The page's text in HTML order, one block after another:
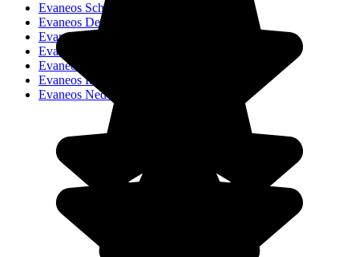
Evaneos Schweiz
Evaneos Deutschland
Evaneos USA
Evaneos España
Evaneos France
Evaneos Italia
Evaneos Nederland